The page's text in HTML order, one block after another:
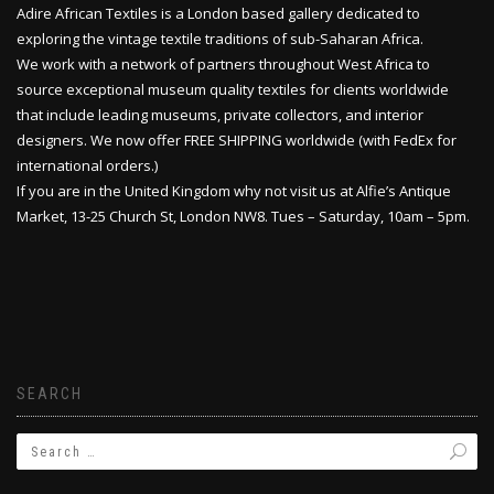
Adire African Textiles is a London based gallery dedicated to
exploring the vintage textile traditions of sub-Saharan Africa.
We work with a network of partners throughout West Africa to
source exceptional museum quality textiles for clients worldwide
that include leading museums, private collectors, and interior
designers. We now offer FREE SHIPPING worldwide (with FedEx for
international orders.)
If you are in the United Kingdom why not visit us at Alfie’s Antique
Market, 13-25 Church St, London NW8. Tues – Saturday, 10am – 5pm.
SEARCH